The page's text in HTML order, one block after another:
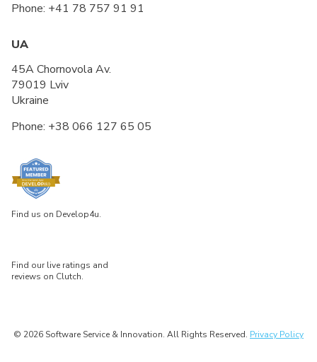
Phone: +41 78 757 91 91
UA
45A Chornovola Av.
79019 Lviv
Ukraine
Phone: +38 066 127 65 05
Find us on Develop4u.
Find our live ratings and
reviews on Clutch.
© 2026 Software Service & Innovation. All Rights Reserved. Privacy Policy